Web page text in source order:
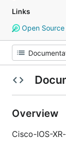
Links
Open Source
Overview
Cisco-IOS-